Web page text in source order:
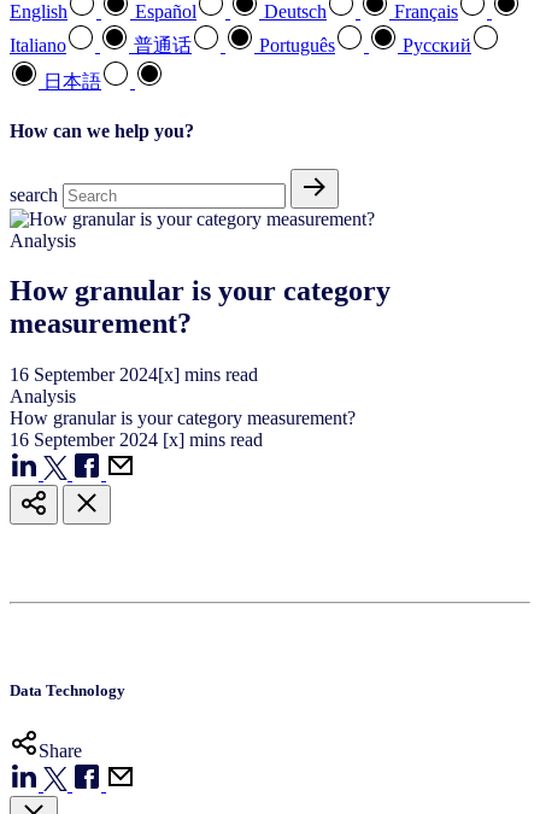
English Español Deutsch
Français
Italiano
普通话 Português
Pусский
日本語
How can we help you?
search
Analysis
How granular is your category
measurement?
16 September 2024[x] mins read
Analysis
How granular is your category measurement?
16 September 2024 [x] mins read
Data Technology
Share